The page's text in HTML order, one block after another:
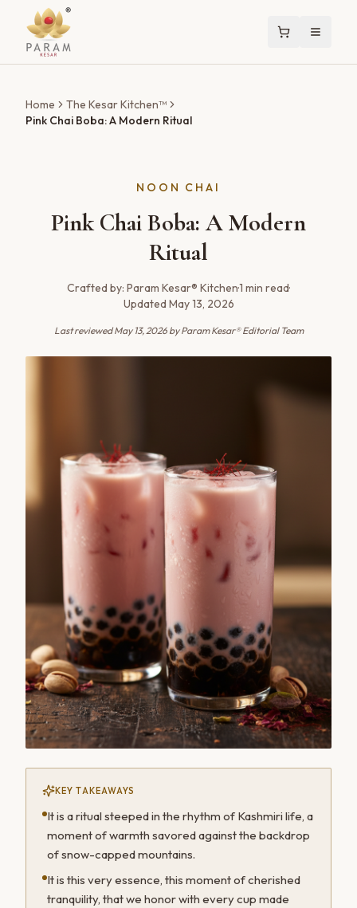
Home
The Kesar Kitchen™
Pink Chai Boba: A Modern Ritual
NOON CHAI
Pink Chai Boba: A Modern
Ritual
Crafted by: Param Kesar® Kitchen·1 min read·
Updated May 13, 2026
Last reviewedMay 13, 2026by Param Kesar® Editorial Team
KEY TAKEAWAYS
It is a ritual steeped in the rhythm of Kashmiri life, a
moment of warmth savored against the backdrop
of snow-capped mountains.
It is this very essence, this moment of cherished
tranquility, that we honor with every cup made